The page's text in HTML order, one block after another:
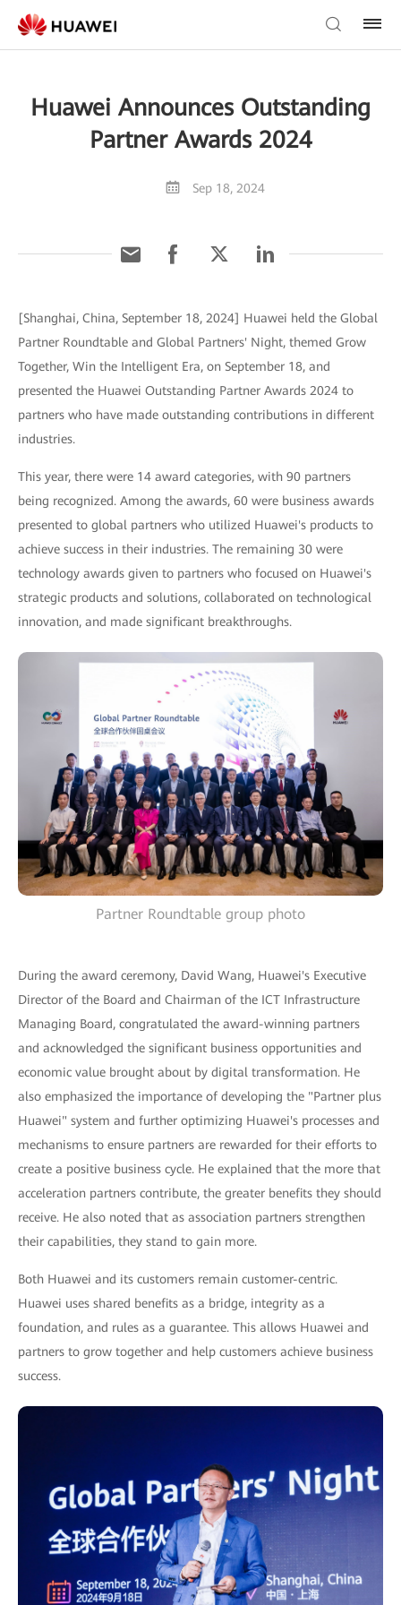
Huawei Announces Outstanding
Partner Awards 2024
Sep 18, 2024
[Shanghai, China, September 18, 2024] Huawei held the Global
Partner Roundtable and Global Partners' Night, themed Grow
Together, Win the Intelligent Era, on September 18, and
presented the Huawei Outstanding Partner Awards 2024 to
partners who have made outstanding contributions in different
industries.
This year, there were 14 award categories, with 90 partners
being recognized. Among the awards, 60 were business awards
presented to global partners who utilized Huawei's products to
achieve success in their industries. The remaining 30 were
technology awards given to partners who focused on Huawei's
strategic products and solutions, collaborated on technological
innovation, and made significant breakthroughs.
Partner Roundtable group photo
During the award ceremony, David Wang, Huawei's Executive
Director of the Board and Chairman of the ICT Infrastructure
Managing Board, congratulated the award-winning partners
and acknowledged the significant business opportunities and
economic value brought about by digital transformation. He
also emphasized the importance of developing the "Partner plus
Huawei" system and further optimizing Huawei's processes and
mechanisms to ensure partners are rewarded for their efforts to
create a positive business cycle. He explained that the more that
acceleration partners contribute, the greater benefits they should
receive. He also noted that as association partners strengthen
their capabilities, they stand to gain more.
Both Huawei and its customers remain customer-centric.
Huawei uses shared benefits as a bridge, integrity as a
foundation, and rules as a guarantee. This allows Huawei and
partners to grow together and help customers achieve business
success.